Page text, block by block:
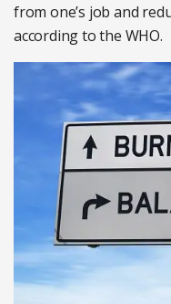
from one’s job and
according to the WHO.